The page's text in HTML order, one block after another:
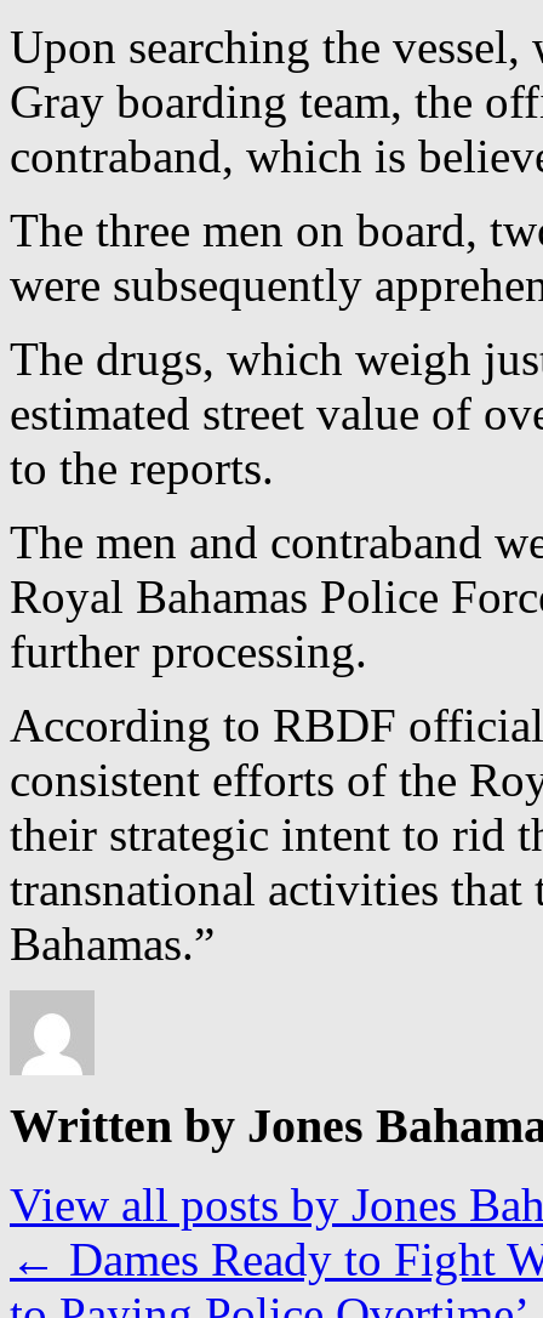
Upon searching the
Gray boarding team, the
contraband, which is
The three men on board,
were subsequently
The drugs, which weigh
estimated street value of
to the reports.
The men and contraband
Royal Bahamas Police
further processing.
According to RBDF
consistent efforts of the
their strategic intent to rid
transnational activities that
Bahamas.”
Written by Jones
View all posts by Jones
← Dames Ready to Fight